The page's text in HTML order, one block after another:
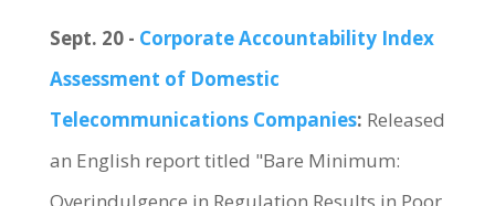
Sept. 20 - Corporate Accountability Index
Assessment of Domestic
Telecommunications Companies: Released
an English report titled "Bare Minimum: